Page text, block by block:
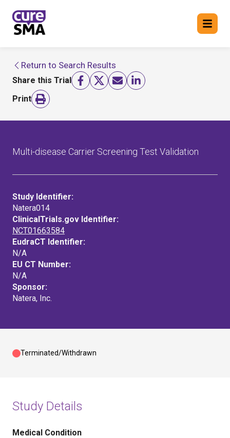
Return to cure SMA website
FIND A TRIAL
Return to Search Results
Share this Trial
Print
Multi-disease Carrier Screening Test Validation
Study Identifier:
Natera014
ClinicalTrials.gov Identifier:
NCT01663584
EudraCT Identifier:
N/A
EU CT Number:
N/A
Sponsor:
Natera, Inc.
Terminated/Withdrawn
Study Details
Medical Condition